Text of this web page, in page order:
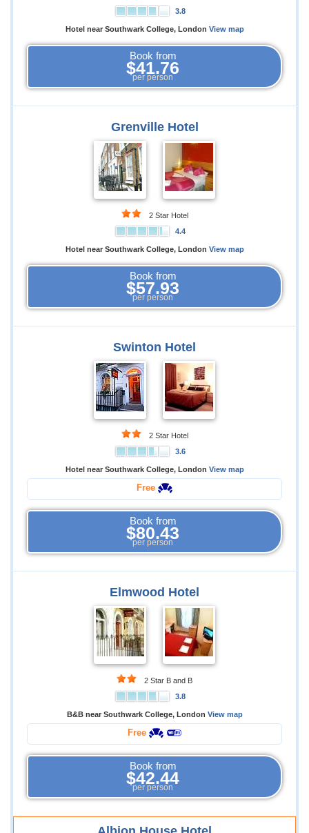
3.8
Hotel near Southwark College, London View map
Book from
$41.76
per person
Grenville Hotel
2 Star Hotel
4.4
Hotel near Southwark College, London View map
Book from
$57.93
per person
Swinton Hotel
2 Star Hotel
3.6
Hotel near Southwark College, London View map
Free
Book from
$80.43
per person
Elmwood Hotel
2 Star B and B
3.8
B&B near Southwark College, London View map
Free
Book from
$42.44
per person